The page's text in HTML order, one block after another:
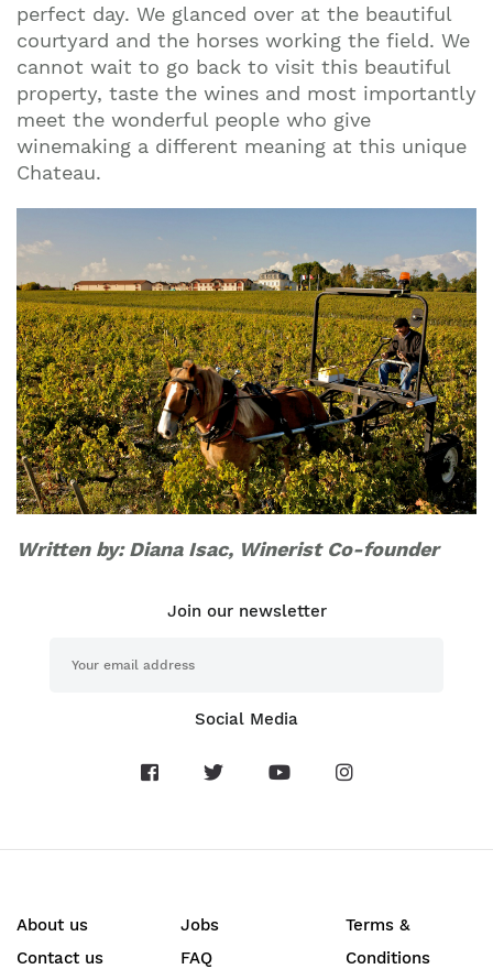
perfect day. We glanced over at the beautiful
courtyard and the horses working the field. We
cannot wait to go back to visit this beautiful
property, taste the wines and most importantly
meet the wonderful people who give
winemaking a different meaning at this unique
Chateau.
Written by: Diana Isac, Winerist Co-founder
Join our newsletter
Social Media
About us
Contact us
Jobs
FAQ
Terms &
Conditions